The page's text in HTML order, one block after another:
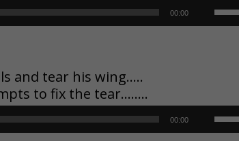
or
00:00
Use
to
and tear his wing…..
to fix the tear……..
00:00
Use